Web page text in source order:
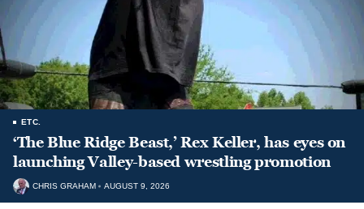
ETC.
‘The Blue Ridge Beast,’ Rex Keller, has eyes on
launching Valley-based wrestling promotion
CHRIS GRAHAM AUGUST 9, 2026